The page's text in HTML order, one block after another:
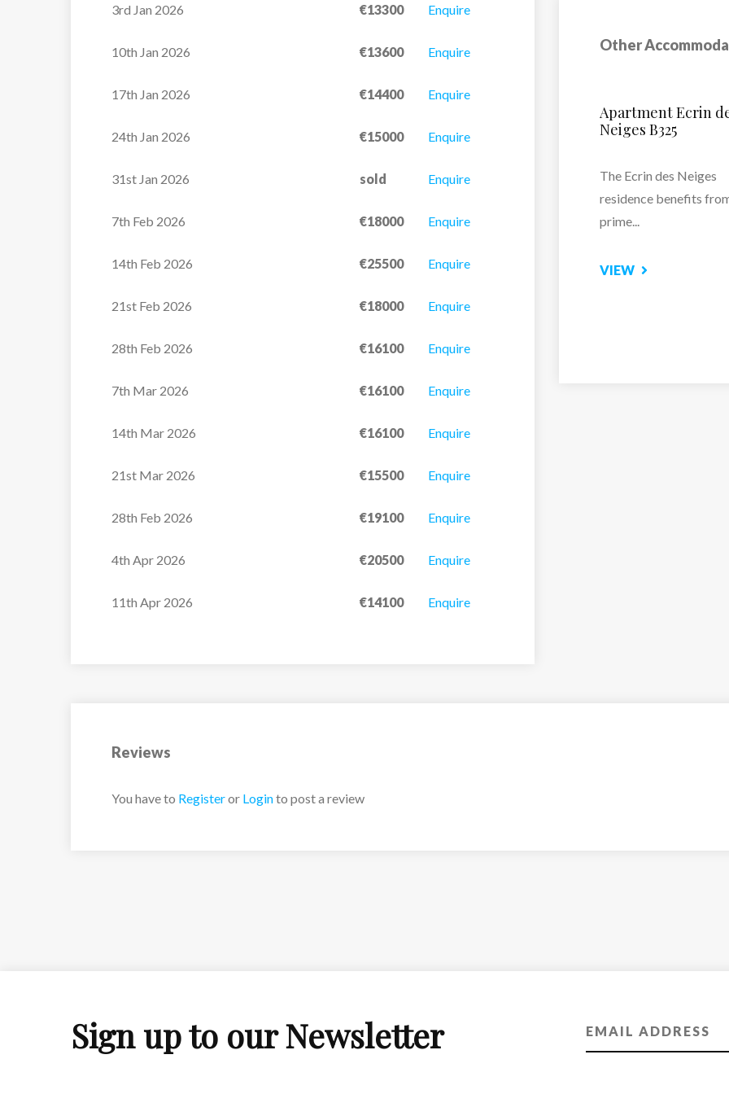
3rd Jan 2026 €13300 Enquire
10th Jan 2026 €13600 Enquire
17th Jan 2026 €14400 Enquire
24th Jan 2026 €15000 Enquire
31st Jan 2026 sold Enquire
7th Feb 2026 €18000 Enquire
14th Feb 2026 €25500 Enquire
21st Feb 2026 €18000 Enquire
28th Feb 2026 €16100 Enquire
7th Mar 2026 €16100 Enquire
14th Mar 2026 €16100 Enquire
21st Mar 2026 €15500 Enquire
28th Feb 2026 €19100 Enquire
4th Apr 2026 €20500 Enquire
11th Apr 2026 €14100 Enquire
Other
Le Hameau Du
Borsat...
VIEW
Reviews
You have to Registeror Loginto post a review
Sign up to our Newsletter